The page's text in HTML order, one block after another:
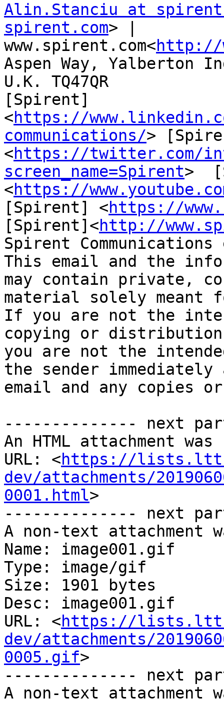
Alin.Stanciu at
spirent.com> |
www.spirent.com<http://
Aspen Way, Yalberton
U.K. TQ47QR
[Spirent]
<https://
communications/>
<https://twitter.com/
screen_name=Spirent>
<https://
[Spirent] <https://
[Spirent]<http://
Spirent
This email and the
may contain private,
material solely meant
If you are not the
copying or
you are not the
the sender
email and any copies
-------------- next
An HTML attachment
URL: <https://
dev/attachments/
0001.html>
-------------- next
A non-text attachment
Name: image001.gif
Type: image/gif
Size: 1901 bytes
Desc: image001.gif
URL: <https://
dev/attachments/
0005.gif>
-------------- next
A non-text attachment